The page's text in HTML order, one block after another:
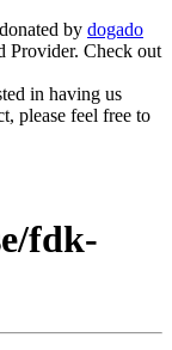
by dogado
Provider. Check out
in having us
please feel free to
fdk-